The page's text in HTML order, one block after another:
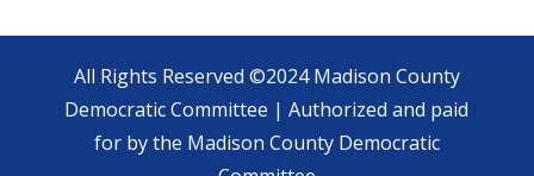
All Rights Reserved ©2024 Madison County
Democratic Committee | Authorized and paid
for by the Madison County Democratic